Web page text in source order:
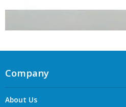
Company
About Us